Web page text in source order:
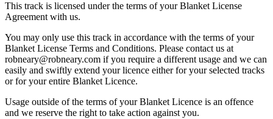
This track is licensed under the terms of your Blanket License
Agreement with us.
You may only use this track in accordance with the terms of your
Blanket License Terms and Conditions. Please contact us at
robneary@robneary.com if you require a different usage and we can
easily and swiftly extend your licence either for your selected tracks
or for your entire Blanket Licence.
Usage outside of the terms of your Blanket Licence is an offence
and we reserve the right to take action against you.